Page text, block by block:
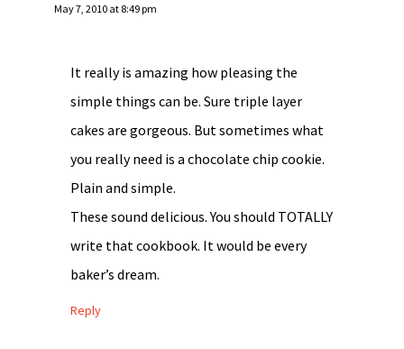
May 7, 2010 at 8:49 pm
It really is amazing how pleasing the
simple things can be. Sure triple layer
cakes are gorgeous. But sometimes what
you really need is a chocolate chip cookie.
Plain and simple.
These sound delicious. You should TOTALLY
write that cookbook. It would be every
baker’s dream.
Reply